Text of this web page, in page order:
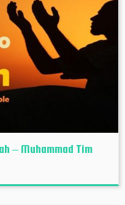
– Muhammad Tim